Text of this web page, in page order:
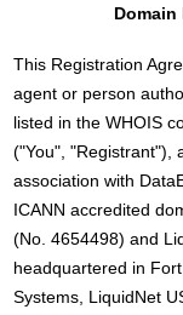
Domain
This Registration
agent or person
listed in the WHOIS
("You", "Registrant"),
association with
ICANN accredited
(No. 4654498) and
headquartered in
Systems, LiquidNet